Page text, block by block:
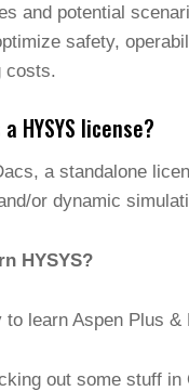
and potential
safety,
costs.
HYSYS license?
a standalone
or dynamic
HYSYS?
to learn Aspen Plus &
out some stuff in